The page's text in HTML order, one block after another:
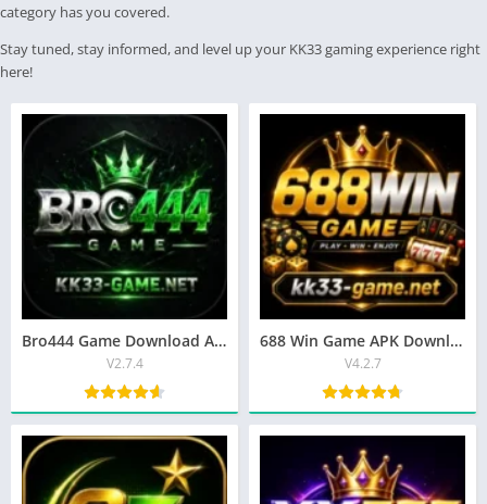
category has you covered.
Stay tuned, stay informed, and level up your KK33 gaming experience right
here!
Bro444 Game Download APK Latest Earning App for Android 2026
V2.7.4
688 Win Game APK Download (2026) | Latest Android Version
V4.2.7